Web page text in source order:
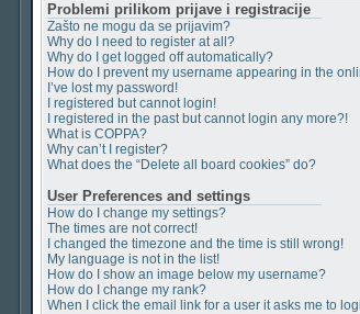
Problemi prilikom prijave i registracije
Zašto ne mogu da se prijavim?
Why do I need to register at all?
Why do I get logged off automatically?
How do I prevent my username appearing in the
I’ve lost my password!
I registered but cannot login!
I registered in the past but cannot login any more?!
What is COPPA?
Why can’t I register?
What does the “Delete all board cookies” do?
User Preferences and settings
How do I change my settings?
The times are not correct!
I changed the timezone and the time is still wrong!
My language is not in the list!
How do I show an image below my username?
How do I change my rank?
When I click the email link for a user it asks me to